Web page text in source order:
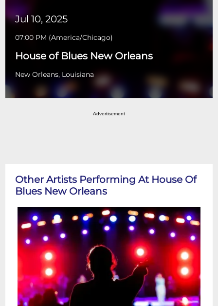
Jul 10, 2025
07:00 PM (America/Chicago)
House of Blues New Orleans
New Orleans, Louisiana
Advertisement
Other Artists Performing At House Of
Blues New Orleans